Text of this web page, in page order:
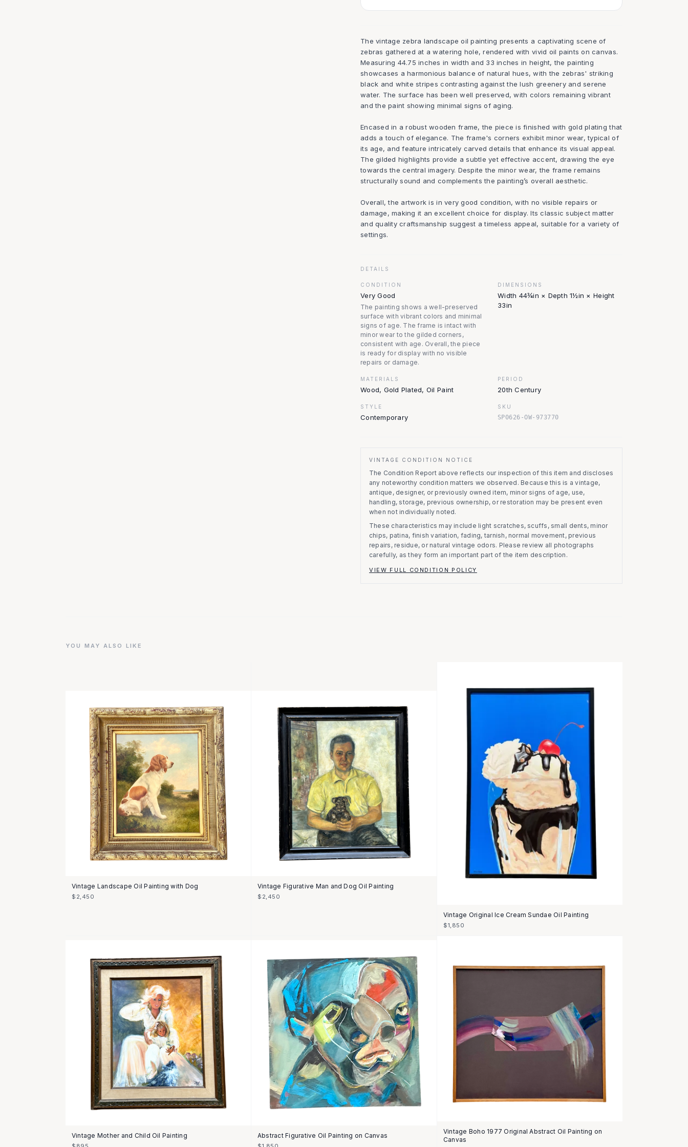
The vintage zebra landscape oil painting presents a captivating scene of
zebras gathered at a watering hole, rendered with vivid oil paints on canvas.
Measuring 44.75 inches in width and 33 inches in height, the painting
showcases a harmonious balance of natural hues, with the zebras' striking
black and white stripes contrasting against the lush greenery and serene
water. The surface has been well preserved, with colors remaining vibrant
and the paint showing minimal signs of aging.
Encased in a robust wooden frame, the piece is finished with gold plating that
adds a touch of elegance. The frame's corners exhibit minor wear, typical of
its age, and feature intricately carved details that enhance its visual appeal.
The gilded highlights provide a subtle yet effective accent, drawing the eye
towards the central imagery. Despite the minor wear, the frame remains
structurally sound and complements the painting’s overall aesthetic.
Overall, the artwork is in very good condition, with no visible repairs or
damage, making it an excellent choice for display. Its classic subject matter
and quality craftsmanship suggest a timeless appeal, suitable for a variety of
settings.
DETAILS
CONDITION
Very Good
The painting shows a well-preserved
surface with vibrant colors and minimal
signs of age. The frame is intact with
minor wear to the gilded corners,
consistent with age. Overall, the piece
is ready for display with no visible
repairs or damage.
DIMENSIONS
Width 44¾in × Depth 1½in × Height
33in
MATERIALS
Wood, Gold Plated, Oil Paint
PERIOD
20th Century
STYLE
Contemporary
SKU
SP0626-OW-973770
VINTAGE CONDITION NOTICE
The Condition Report above reflects our inspection of this item and discloses
any noteworthy condition matters we observed. Because this is a vintage,
antique, designer, or previously owned item, minor signs of age, use,
handling, storage, previous ownership, or restoration may be present even
when not individually noted.
These characteristics may include light scratches, scuffs, small dents, minor
chips, patina, finish variation, fading, tarnish, normal movement, previous
repairs, residue, or natural vintage odors. Please review all photographs
carefully, as they form an important part of the item description.
VIEW FULL CONDITION POLICY
YOU MAY ALSO LIKE
Vintage Landscape Oil Painting with Dog
$2,450
Vintage Figurative Man and Dog Oil Painting
$2,450
Vintage Original Ice Cream Sundae Oil Painting
$1,850
Vintage Mother and Child Oil Painting Abstract Figurative Oil Painting on Canvas
Vintage Boho 1977 Original Abstract Oil Painting on
Canvas